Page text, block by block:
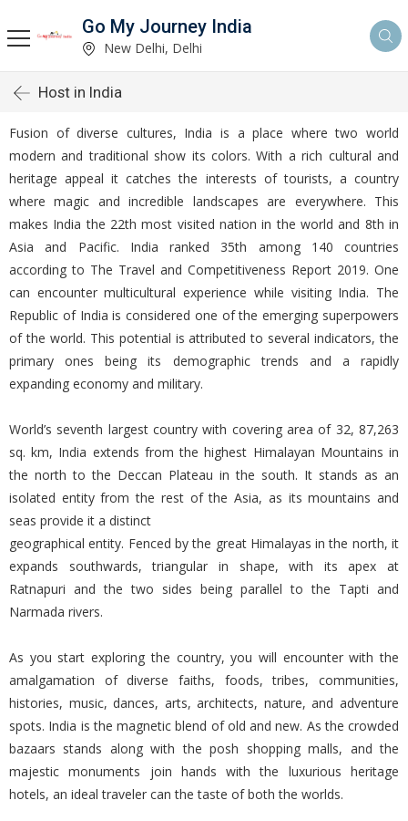
Go My Journey India
New Delhi, Delhi
Host in India
Fusion of diverse cultures, India is a place where two world
modern and traditional show its colors. With a rich cultural and
heritage appeal it catches the interests of tourists, a country
where magic and incredible landscapes are everywhere. This
makes India the 22th most visited nation in the world and 8th in
Asia and Pacific. India ranked 35th among 140 countries
according to The Travel and Competitiveness Report 2019. One
can encounter multicultural experience while visiting India. The
Republic of India is considered one of the emerging superpowers
of the world. This potential is attributed to several indicators, the
primary ones being its demographic trends and a rapidly
expanding economy and military.
World’s seventh largest country with covering area of 32, 87,263
sq. km, India extends from the highest Himalayan Mountains in
the north to the Deccan Plateau in the south. It stands as an
isolated entity from the rest of the Asia, as its mountains and
seas provide it a distinct
geographical entity. Fenced by the great Himalayas in the north, it
expands southwards, triangular in shape, with its apex at
Ratnapuri and the two sides being parallel to the Tapti and
Narmada rivers.
As you start exploring the country, you will encounter with the
amalgamation of diverse faiths, foods, tribes, communities,
histories, music, dances, arts, architects, nature, and adventure
spots. India is the magnetic blend of old and new. As the crowded
bazaars stands along with the posh shopping malls, and the
majestic monuments join hands with the luxurious heritage
hotels, an ideal traveler can the taste of both the worlds.